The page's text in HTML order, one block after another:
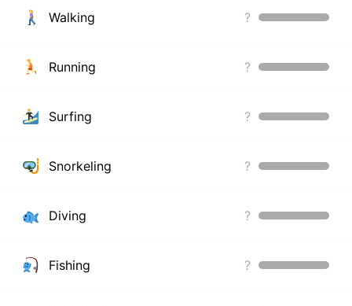
Walking ?
Running ?
Surfing ?
Snorkeling ?
Diving ?
Fishing ?